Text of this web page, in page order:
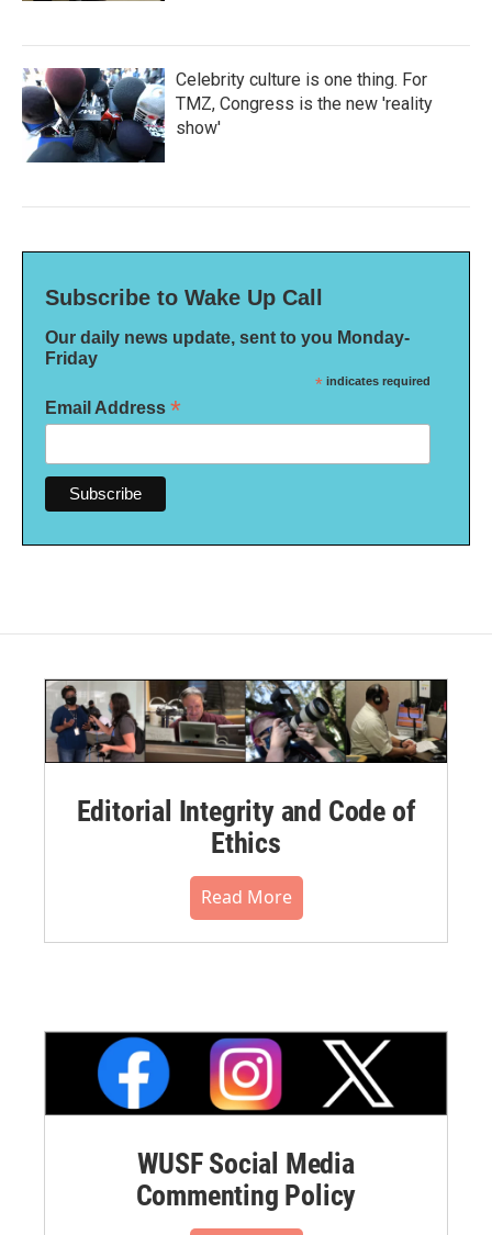
Celebrity culture is one thing. For
TMZ, Congress is the new 'reality
show'
Subscribe to Wake Up Call
Our daily news update, sent to you Monday-
Friday
* indicates required
Email Address *
Editorial Integrity and Code of
Ethics
Read More
WUSF Social Media
Commenting Policy